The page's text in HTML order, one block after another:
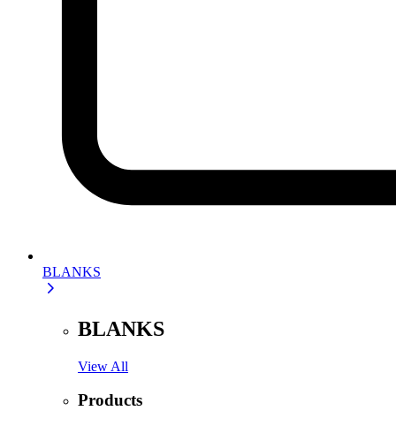
BLANKS
BLANKS
View All
Products